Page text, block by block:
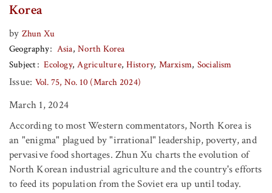
Korea
by Zhun Xu
Geography
Asia North Korea
Subject
Ecology Agriculture History Marxism Socialism
Issue: Vol. 75, No. 10 (March 2024)
March 1, 2024
According to most Western commentators, North Korea is
an "enigma" plagued by "irrational" leadership, poverty, and
pervasive food shortages. Zhun Xu charts the evolution of
North Korean industrial agriculture and the country's efforts
to feed its population from the Soviet era up until today.